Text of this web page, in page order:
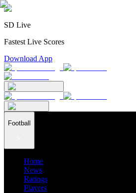
SD Live
Fastest Live Scores
Download App
Football
Home
News
Ratings
Players